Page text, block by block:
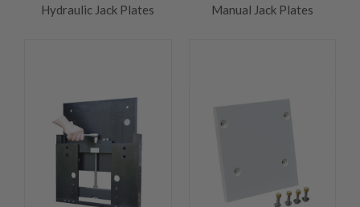
Hydraulic Jack Plates Manual Jack Plates